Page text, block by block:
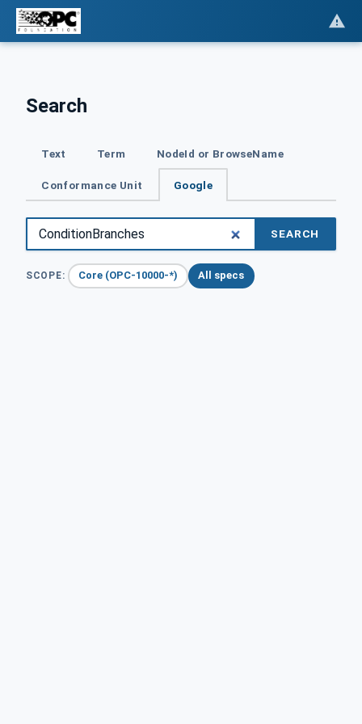
Search
Text Term NodeId or BrowseName
Conformance Unit Google
SEARCH
SCOPE: Core (OPC-10000-*) All specs